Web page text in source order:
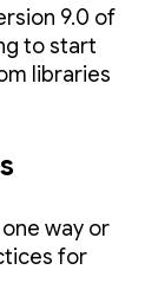
9.0 of
to start
libraries
way or
for